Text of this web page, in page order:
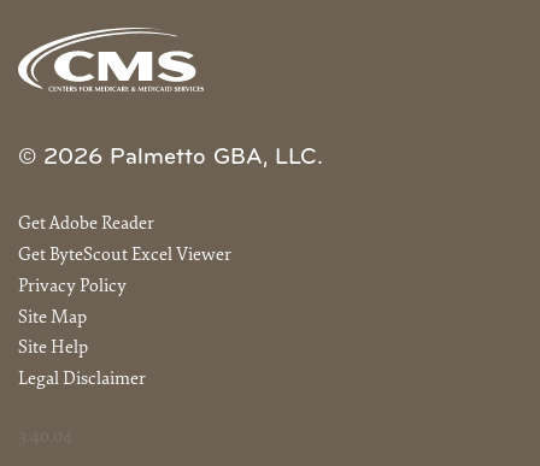
© 2026 Palmetto GBA, LLC.
Get Adobe Reader
Get ByteScout Excel Viewer
Privacy Policy
Site Map
Site Help
Legal Disclaimer